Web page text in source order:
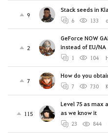
9
Stack seeds in
6 133
2
GeForce NOW
instead of EU/NA
1 104
7
How do you
7 730
115
Level 75 as max
as we know it
23 844